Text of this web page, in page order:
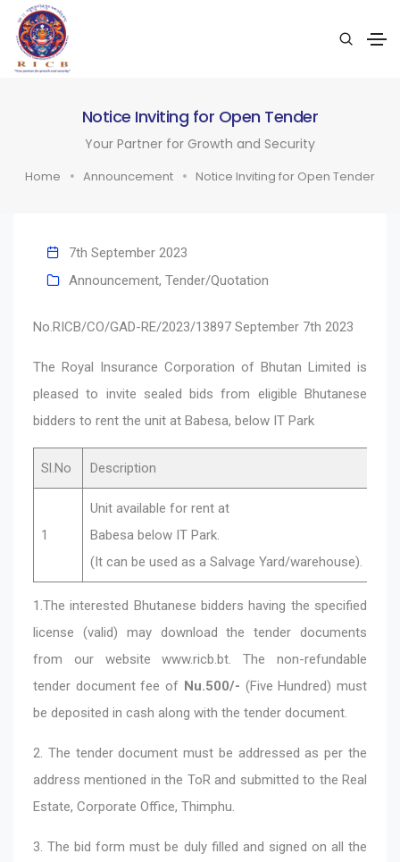
Notice Inviting for Open Tender
Your Partner for Growth and Security
Home Announcement Notice Inviting for Open Tender
7th September 2023
Announcement, Tender/Quotation
No.RICB/CO/GAD-RE/2023/13897 September 7th 2023
The Royal Insurance Corporation of Bhutan Limited is
pleased to invite sealed bids from eligible Bhutanese
bidders to rent the unit at Babesa, below IT Park
Sl.No Description
1
Unit available for rent at
Babesa below IT Park.
(It can be used as a Salvage Yard/warehouse).
1.The interested Bhutanese bidders having the specified
license (valid) may download the tender documents
from our website www.ricb.bt. The non-refundable
tender document fee of Nu.500/- (Five Hundred) must
be deposited in cash along with the tender document.
2. The tender document must be addressed as per the
address mentioned in the ToR and submitted to the Real
Estate, Corporate Office, Thimphu.
3. The bid form must be duly filled and signed on all the